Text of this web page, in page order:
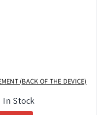
(BACK OF THE DEVICE)
In Stock